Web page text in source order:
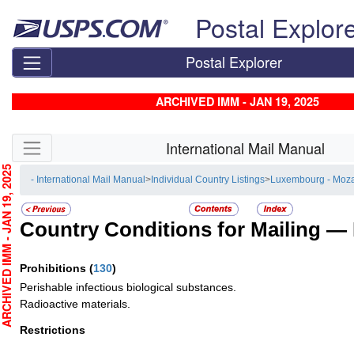
Postal
Postal Explorer
ARCHIVED IMM - JAN 19, 2025
Skip side navigation International Mail Manual
- International Mail Manual> Individual Country Listings> Luxembourg -
Country Conditions for Mailing —
Prohibitions (130)
Perishable infectious biological substances.
Radioactive materials.
Restrictions
- JAN 19, 2025